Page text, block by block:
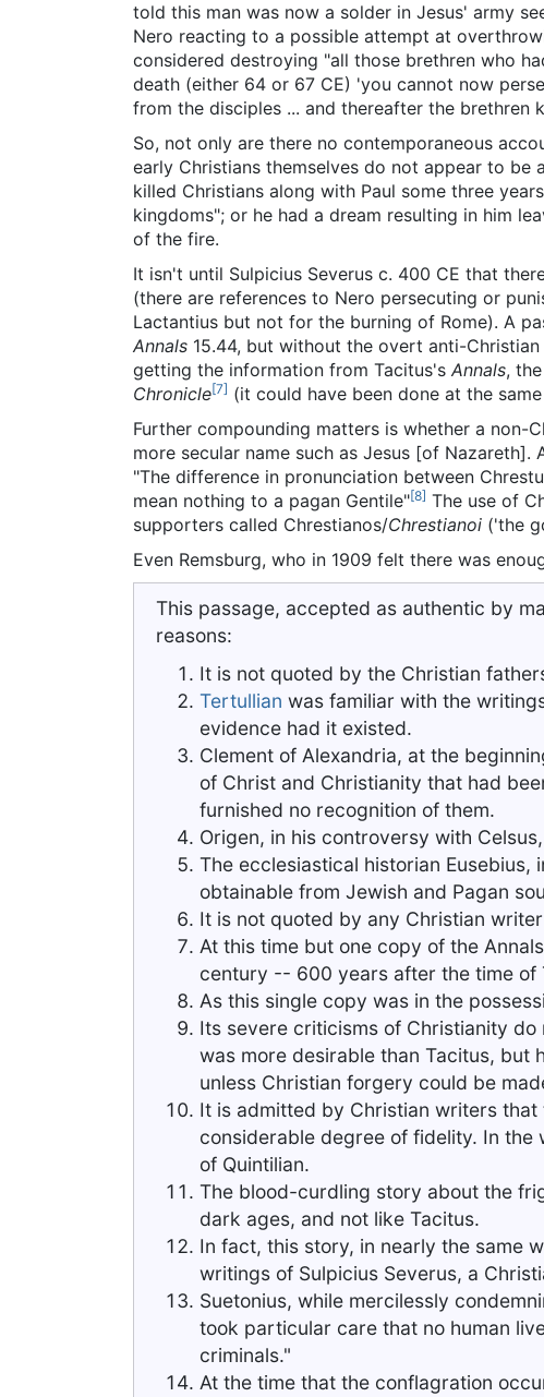
told this man was now a solder in Jesus' army
Nero reacting to a possible attempt at
considered destroying "all those brethren who
death (either 64 or 67 CE) 'you cannot now
from the disciples ... and thereafter the brethren
So, not only are there no contemporaneous
early Christians themselves do not appear to
killed Christians along with Paul some three
kingdoms"; or he had a dream resulting in him
of the fire.
It isn't until Sulpicius Severus c. 400 CE that
(there are references to Nero persecuting or
Lactantius but not for the burning of Rome). A
Annals 15.44, but without the overt anti-
getting the information from Tacitus's Annals, the
Chronicle[7] (it could have been done at the
Further compounding matters is whether a non-
more secular name such as Jesus [of
"The difference in pronunciation between
mean nothing to a pagan Gentile"[8] The use of
supporters called Chrestianos/Chrestianoi ('the
Even Remsburg, who in 1909 felt there was
This passage, accepted as authentic by
reasons:
It is not quoted by the Christian
Tertullian was familiar with the
evidence had it existed.
Clement of Alexandria, at the
of Christ and Christianity that had
furnished no recognition of them.
Origen, in his controversy with
The ecclesiastical historian
obtainable from Jewish and Pagan
It is not quoted by any Christian
At this time but one copy of the
century -- 600 years after the time of
As this single copy was in the
Its severe criticisms of Christianity
was more desirable than Tacitus, but
unless Christian forgery could be
It is admitted by Christian writers
considerable degree of fidelity. In
of Quintilian.
The blood-curdling story about the
dark ages, and not like Tacitus.
In fact, this story, in nearly the same
writings of Sulpicius Severus, a
Suetonius, while mercilessly
took particular care that no human
criminals."
At the time that the conflagration